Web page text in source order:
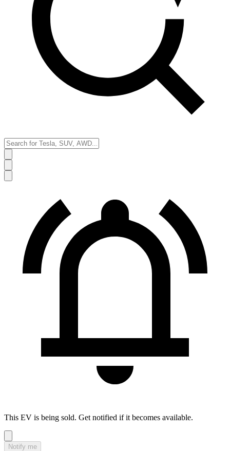
This EV is being sold. Get notified if it becomes available.
Notify me